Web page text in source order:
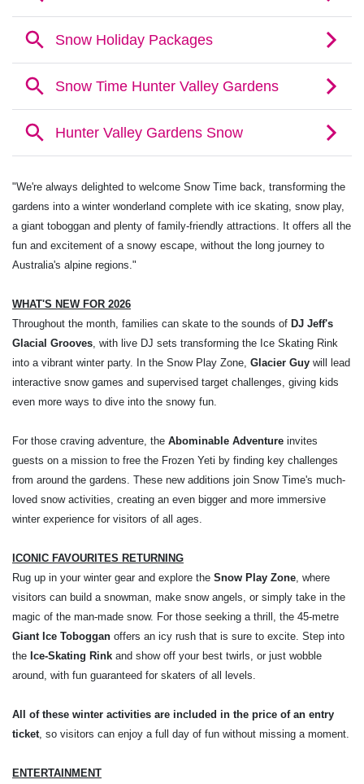
"We're always delighted to welcome Snow Time back, transforming the
gardens into a winter wonderland complete with ice skating, snow play,
a giant toboggan and plenty of family-friendly attractions. It offers all the
fun and excitement of a snowy escape, without the long journey to
Australia's alpine regions."
WHAT'S NEW FOR 2026
Throughout the month, families can skate to the sounds of DJ Jeff's
Glacial Grooves , with live DJ sets transforming the Ice Skating Rink
into a vibrant winter party. In the Snow Play Zone, Glacier Guy will lead
interactive snow games and supervised target challenges, giving kids
even more ways to dive into the snowy fun.
For those craving adventure, the Abominable Adventure invites
guests on a mission to free the Frozen Yeti by finding key challenges
from around the gardens. These new additions join Snow Time's much-
loved snow activities, creating an even bigger and more immersive
winter experience for visitors of all ages.
ICONIC FAVOURITES RETURNING
Rug up in your winter gear and explore the Snow Play Zone , where
visitors can build a snowman, make snow angels, or simply take in the
magic of the man-made snow. For those seeking a thrill, the 45-metre
Giant Ice Toboggan offers an icy rush that is sure to excite. Step into
the Ice-Skating Rink and show off your best twirls, or just wobble
around, with fun guaranteed for skaters of all levels.
All of these winter activities are included in the price of an entry
ticket , so visitors can enjoy a full day of fun without missing a moment.
ENTERTAINMENT